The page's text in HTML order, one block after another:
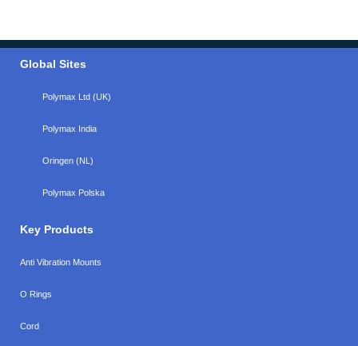
Global Sites
Polymax Ltd (UK)
Polymax India
Oringen (NL)
Polymax Polska
Key Products
Anti Vibration Mounts
O Rings
Cord